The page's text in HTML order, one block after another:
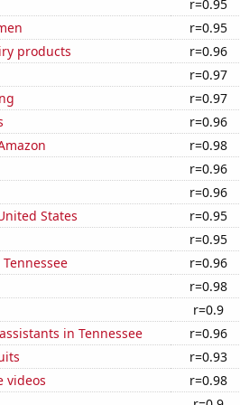
r=0.95
r=0.95
products
r=0.96
r=0.97
r=0.97
r=0.96
r=0.98
r=0.96
r=0.96
States
r=0.95
r=0.95
r=0.96
r=0.98
r=0.9
in Tennessee
r=0.96
r=0.93
videos
r=0.98